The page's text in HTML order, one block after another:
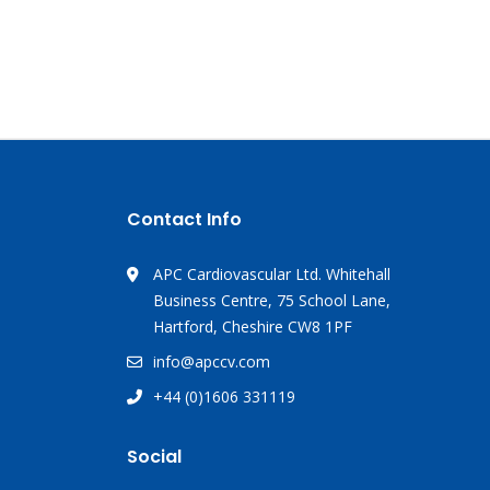
Contact Info
APC Cardiovascular Ltd. Whitehall
Business Centre, 75 School Lane,
Hartford, Cheshire CW8 1PF
info@apccv.com
+44 (0)1606 331119
Social